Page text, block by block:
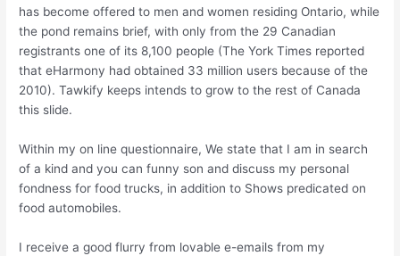
has become offered to men and women residing Ontario, while
the pond remains brief, with only from the 29 Canadian
registrants one of its 8,100 people (The York Times reported
that eHarmony had obtained 33 million users because of the
2010). Tawkify keeps intends to grow to the rest of Canada
this slide.
Within my on line questionnaire, We state that I am in search
of a kind and you can funny son and discuss my personal
fondness for food trucks, in addition to Shows predicated on
food automobiles.
I receive a good flurry from lovable e-emails from my